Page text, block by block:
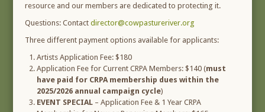
resource and our members are dedicated to protecting it.
Questions: Contactdirector@cowpastureriver.org
Three different payment options available for applicants:
Artists Application Fee: $180
Application Fee for Current CRPA Members: $140 (must
have paid for CRPA membership dues within the
2025/2026 annual campaign cycle)
EVENT SPECIAL – Application Fee & 1 Year CRPA